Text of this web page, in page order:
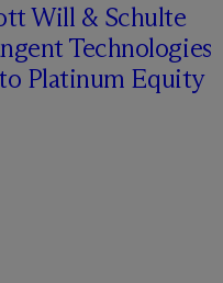
Will & Schulte
Technologies
Platinum Equity